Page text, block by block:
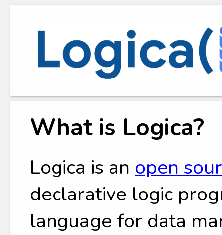
What is Logica?
Logica is an open
declarative logic
language for data